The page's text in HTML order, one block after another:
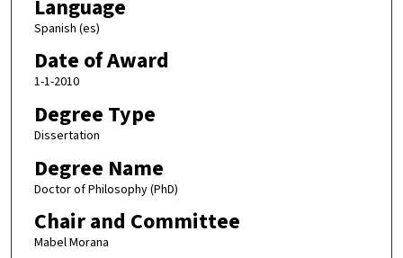
Language
Spanish (es)
Date of Award
1-1-2010
Degree Type
Dissertation
Degree Name
Doctor of Philosophy (PhD)
Chair and Committee
Mabel Morana